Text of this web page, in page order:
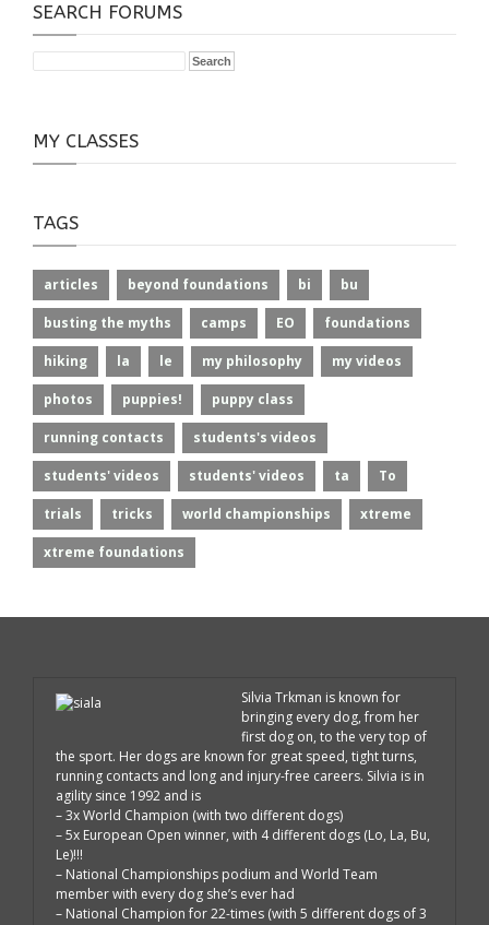
SEARCH FORUMS
MY CLASSES
TAGS
articles beyond foundations bi bu
busting the myths camps EO foundations
hiking la le my philosophy my videos
photos puppies! puppy class
running contacts students's videos
students' videos students' videos ta To
trials tricks world championships xtreme
xtreme foundations
Silvia Trkman is known for
bringing every dog, from her
first dog on, to the very top of
the sport. Her dogs are known for great speed, tight turns,
running contacts and long and injury-free careers. Silvia is in
agility since 1992 and is
– 3x World Champion (with two different dogs)
– 5x European Open winner, with 4 different dogs (Lo, La, Bu,
Le)!!!
– National Championships podium and World Team
member with every dog she’s ever had
– National Champion for 22-times (with 5 different dogs of 3